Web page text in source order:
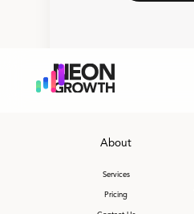
About
Services
Pricing